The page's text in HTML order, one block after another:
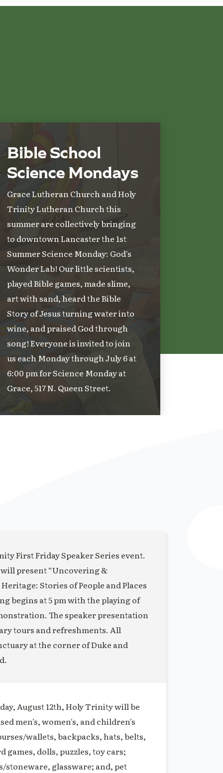
Bible School
Science Mondays
Grace Lutheran Church and Holy
Trinity Lutheran Church this
summer are collectively bringing
to downtown Lancaster the 1st
Summer Science Monday: God's
Wonder Lab! Our little scientists,
played Bible games, made slime,
art with sand, heard the Bible
Story of Jesus turning water into
wine, and praised God through
song! Everyone is invited to join
us each Monday through July 6 at
6:00 pm for Science Monday at
Grace, 517 N. Queen Street.
First Friday Speaker Series event.
present “Uncovering &
Stories of People and Places
begins at 5 pm with the playing of
The speaker presentation
tours and refreshments. All
at the corner of Duke and
August 12th, Holy Trinity will be
men's, women's, and children's
wallets, backpacks, hats, belts,
games, dolls, puzzles, toy cars;
stoneware, glassware; and, pet